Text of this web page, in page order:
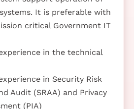
It is preferable with
critical Government IT
in the technical
in Security Risk
Audit (SRAA) and Privacy
(PIA)